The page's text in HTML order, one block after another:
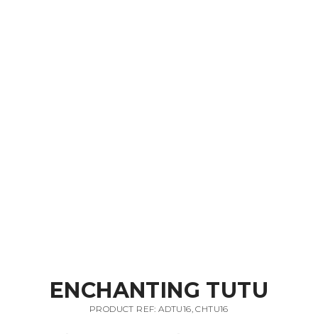
ENCHANTING TUTU
PRODUCT REF: ADTU16, CHTU16